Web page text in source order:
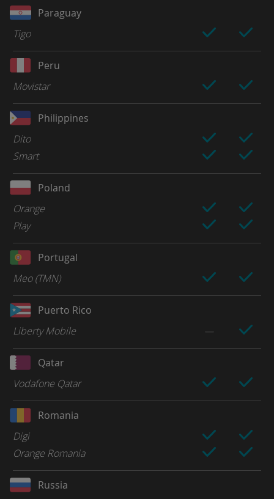
Paraguay
Tigo
Peru
Movistar
Philippines
Dito
Smart
Poland
Orange
Play
Portugal
Meo (TMN)
Puerto Rico
Liberty Mobile
Qatar
Vodafone Qatar
Romania
Digi
Orange Romania
Russia